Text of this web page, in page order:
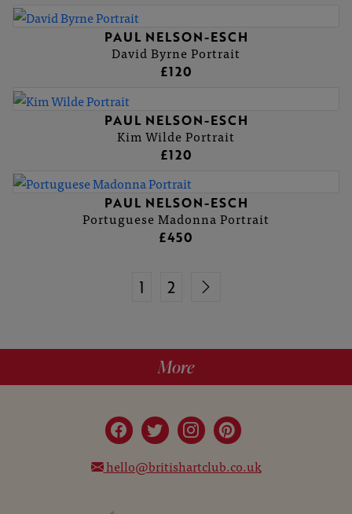
PAUL NELSON-ESCH
David Byrne Portrait
£120
PAUL NELSON-ESCH
Kim Wilde Portrait
£120
PAUL NELSON-ESCH
Portuguese Madonna Portrait
£450
1 2
More
hello@britishartclub.co.uk